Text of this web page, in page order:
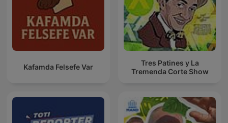
Kafamda Felsefe Var
Tres Patines y La
Tremenda Corte Show